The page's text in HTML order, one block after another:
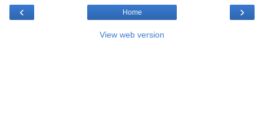
‹ ›
Home
View web version